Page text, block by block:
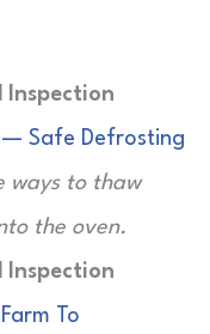
Inspection
— Safe Defrosting
ways to thaw
the oven.
Inspection
To